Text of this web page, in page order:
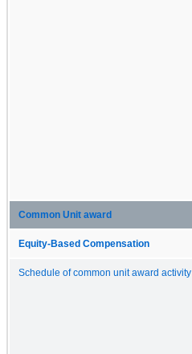
Common Unit award
Equity-Based Compensation
Schedule of common unit award activity